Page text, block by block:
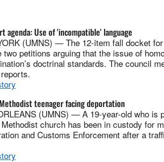
agenda: Use of 'incompatible' language
(UMNS) — The 12-item fall docket
two petitions arguing that the issue of
doctrinal standards. The council
teenager facing deportation
(UMNS) — A 19-year-old who is
church has been in custody for
and Customs Enforcement after a